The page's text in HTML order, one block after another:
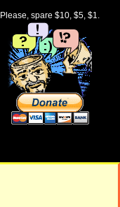
Please, spare $10, $5, $1.